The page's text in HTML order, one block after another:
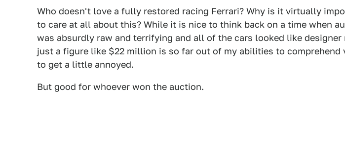
Who doesn't love a fully restored racing Ferrari? Why is it virtually
to care at all about this? While it is nice to think back on a time when
was absurdly raw and terrifying and all of the cars looked like designer
just a figure like $22 million is so far out of my abilities to comprehend
to get a little annoyed.
But good for whoever won the auction.